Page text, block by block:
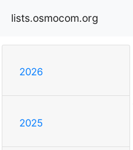
lists.osmocom.org
2026
2025